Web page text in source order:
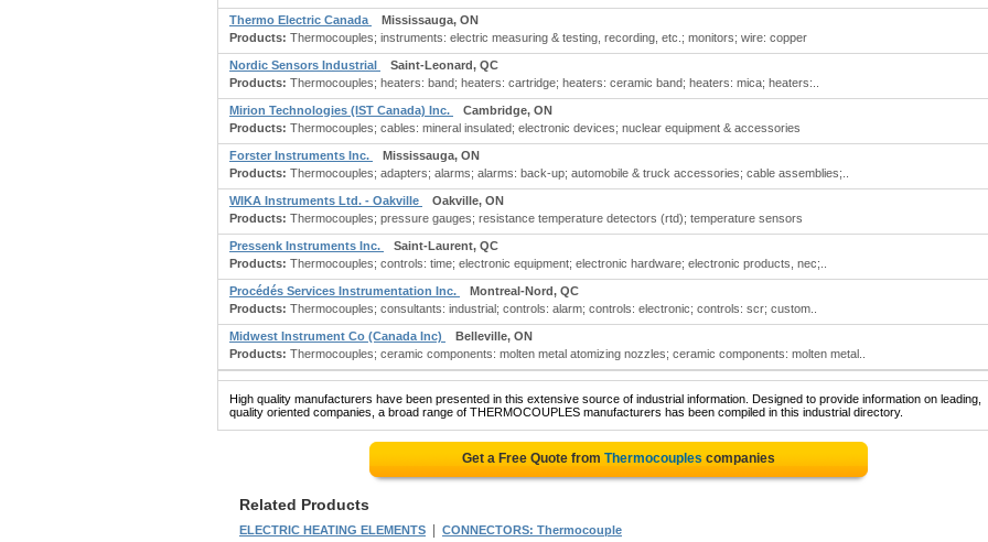
Thermo Electric Canada
Mississauga, ON
Products: Thermocouples; instruments: electric measuring & testing, recording, etc.; monitors; wire: copper
Nordic Sensors Industrial
Saint-Leonard, QC
Products: Thermocouples; heaters: band; heaters: cartridge; heaters: ceramic band; heaters: mica; heaters:..
Mirion Technologies (IST Canada) Inc.
Cambridge, ON
Products: Thermocouples; cables: mineral insulated; electronic devices; nuclear equipment & accessories
Forster Instruments Inc.
Mississauga, ON
Products: Thermocouples; adapters; alarms; alarms: back-up; automobile & truck accessories; cable assemblies;..
WIKA Instruments Ltd. - Oakville
Oakville, ON
Products: Thermocouples; pressure gauges; resistance temperature detectors (rtd); temperature sensors
Pressenk Instruments Inc.
Saint-Laurent, QC
Products: Thermocouples; controls: time; electronic equipment; electronic hardware; electronic products, nec;..
Procédés Services Instrumentation Inc.
Montreal-Nord, QC
Products: Thermocouples; consultants: industrial; controls: alarm; controls: electronic; controls: scr; custom..
Midwest Instrument Co (Canada Inc)
Belleville, ON
Products: Thermocouples; ceramic components: molten metal atomizing nozzles; ceramic components: molten metal..
High quality manufacturers have been presented in this extensive source of industrial information. Designed to provide information on leading,
quality oriented companies, a broad range of THERMOCOUPLES manufacturers has been compiled in this industrial directory.
Get a Free Quote from Thermocouples companies
Related Products
ELECTRIC HEATING ELEMENTS CONNECTORS: Thermocouple